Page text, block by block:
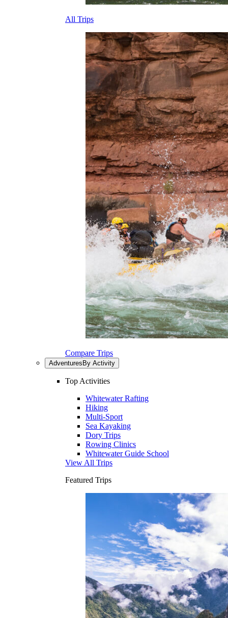
All Trips
Compare Trips
Adventures By Activity
Top Activities
Whitewater Rafting
Hiking
Multi-Sport
Sea Kayaking
Dory Trips
Rowing Clinics
Whitewater Guide School
View All Trips
Featured Trips